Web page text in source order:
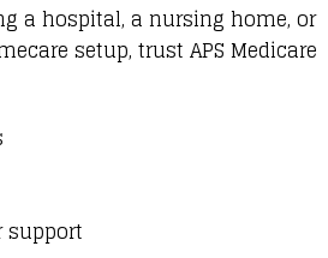
a hospital, a nursing home, or
setup, trust APS Medicare
support